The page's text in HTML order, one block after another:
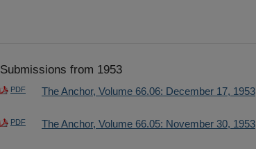
Submissions from 1953
PDF The Anchor, Volume 66.06: December 17, 1953
PDF The Anchor, Volume 66.05: November 30, 1953